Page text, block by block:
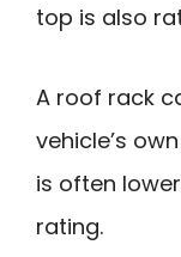
top is also
A roof rack
vehicle’s
is often
rating.